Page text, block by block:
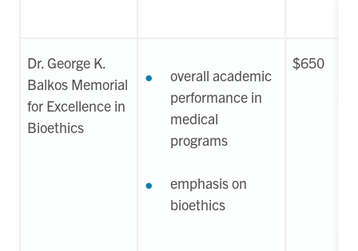
Dr. George K.
Balkos Memorial
for Excellence in
Bioethics
overall academic
performance in
medical
programs
emphasis on
bioethics
$650